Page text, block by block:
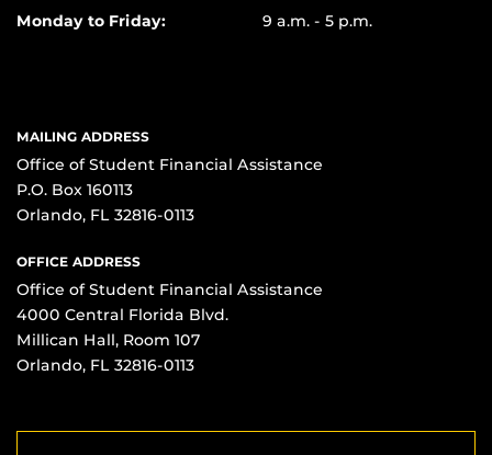
Monday to Friday: 9 a.m. - 5 p.m.
MAILING ADDRESS
Office of Student Financial Assistance
P.O. Box 160113
Orlando, FL 32816-0113
OFFICE ADDRESS
Office of Student Financial Assistance
4000 Central Florida Blvd.
Millican Hall, Room 107
Orlando, FL 32816-0113